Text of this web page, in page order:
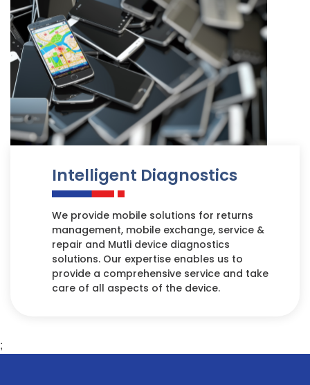
Intelligent Diagnostics
We provide mobile solutions for returns
management, mobile exchange, service &
repair and Mutli device diagnostics
solutions. Our expertise enables us to
provide a comprehensive service and take
care of all aspects of the device.
;